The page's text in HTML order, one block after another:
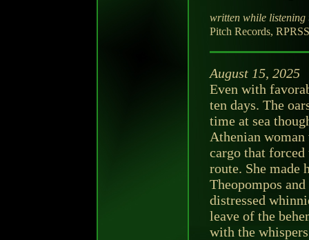
written while listening
Pitch Records,
August 15, 2025
Even with
ten days. The
time at sea
Athenian
cargo that forced
route. She made
Theopompos
distressed
leave of the
with the